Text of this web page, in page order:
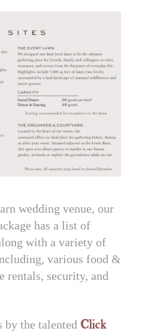
wedding venue, our
has a list of
with a variety of
various food &
rentals, security, and
by the talented Click